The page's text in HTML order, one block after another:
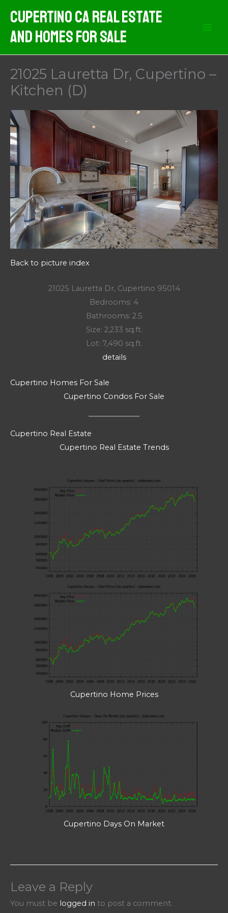
content
Cupertino CA Real Estate
And Homes For Sale
21025 Lauretta Dr, Cupertino –
Kitchen (D)
Back to picture index
21025 Lauretta Dr, Cupertino 95014
Bedrooms: 4
Bathrooms: 2.5
Size: 2,233 sq.ft.
Lot: 7,490 sq.ft.
details
Cupertino Homes For Sale
Cupertino Condos For Sale
Cupertino Real Estate
Cupertino Real Estate Trends
Cupertino Home Prices
Cupertino Days On Market
Leave a Reply
You must be logged in to post a comment.